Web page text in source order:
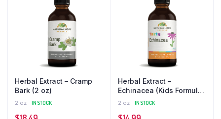
Herbal Extract – Cramp
Bark (2 oz)
2 oz IN STOCK
Herbal Extract –
Echinacea (Kids Formula)
(2 oz)
2 oz IN STOCK